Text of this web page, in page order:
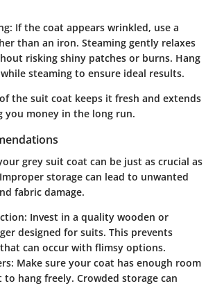
: If the coat appears wrinkled, use a
than an iron. Steaming gently relaxes
risking shiny patches or burns. Hang
steaming to ensure ideal results.
the suit coat keeps it fresh and extends
you money in the long run.
grey suit coat can be just as crucial as
storage can lead to unwanted
fabric damage.
: Invest in a quality wooden or
designed for suits. This prevents
can occur with flimsy options.
: Make sure your coat has enough room
to hang freely. Crowded storage can